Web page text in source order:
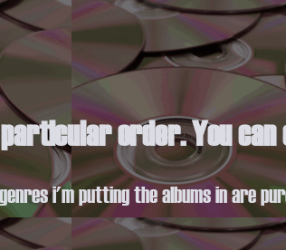
particular order. You
i'm putting the albums in are